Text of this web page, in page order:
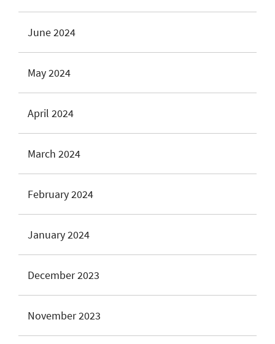
June 2024
May 2024
April 2024
March 2024
February 2024
January 2024
December 2023
November 2023